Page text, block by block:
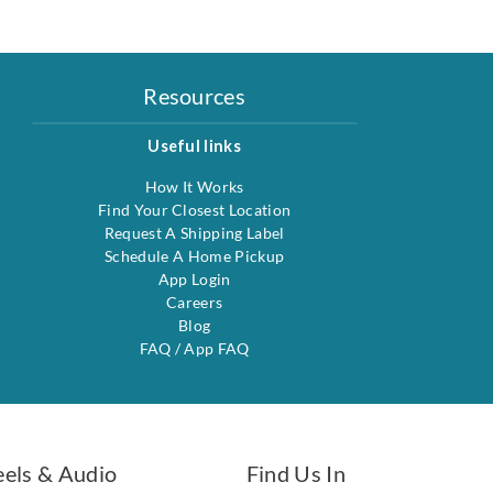
Resources
Useful links
How It Works
Find Your Closest Location
Request A Shipping Label
Schedule A Home Pickup
App Login
Careers
Blog
FAQ /App FAQ
& Audio Find Us In